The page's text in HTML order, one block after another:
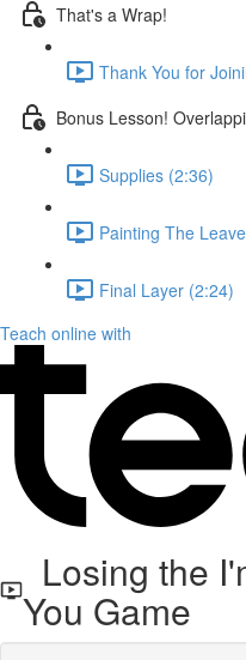
That's a Wrap!
Thank You for
Bonus Lesson!
Supplies (2:36)
Painting The
Final Layer (2:24)
Teach online with
Losing the
You Game